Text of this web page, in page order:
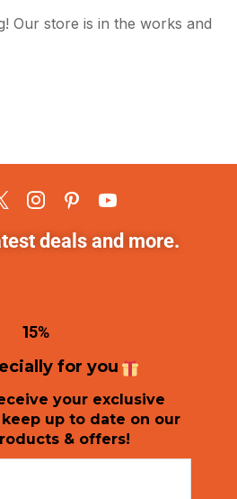
Our store is in the works and
deals and more.
15%
for you
your exclusive
up to date on our
& offers!